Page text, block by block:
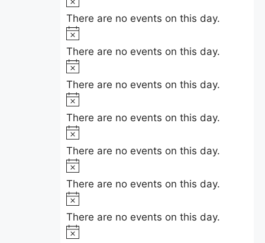
n
t
s
ei
c
e
o
t
i
c
e
There are no events on this day.
o
t
i
c
e
There are no events on this day.
o
t
i
c
e
There are no events on this day.
o
t
i
c
e
There are no events on this day.
o
t
i
c
e
There are no events on this day.
o
t
i
c
e
There are no events on this day.
o
t
There are no events on this day.